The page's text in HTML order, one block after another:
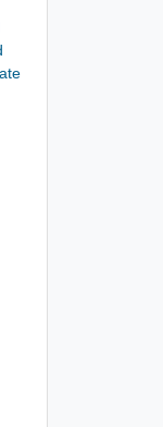
"string",